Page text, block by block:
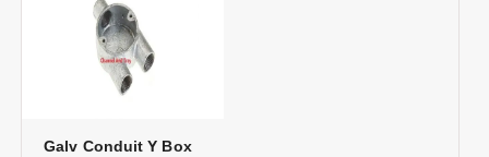
Galv Conduit Y Box